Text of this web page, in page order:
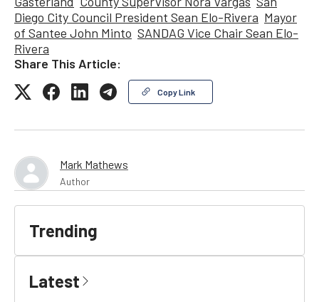
Diego City Council President Sean Elo-Rivera Mayor
of Santee John Minto SANDAG Vice Chair Sean Elo-
Rivera
Share This Article:
Copy Link
Mark Mathews
Author
Trending
Latest